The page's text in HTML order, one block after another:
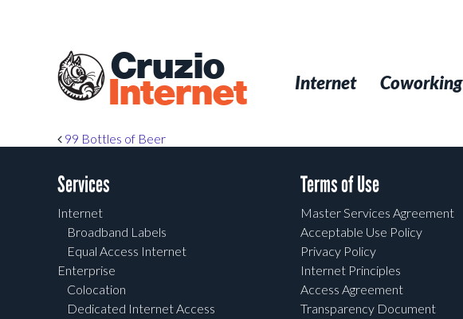
Cruzio
Internet Internet Coworking
Post navigation
99 Bottles of Beer
Services
Internet
Broadband Labels
Equal Access Internet
Enterprise
Colocation
Dedicated Internet Access
Terms of Use
Master Services Agreement
Acceptable Use Policy
Privacy Policy
Internet Principles
Access Agreement
Transparency Document